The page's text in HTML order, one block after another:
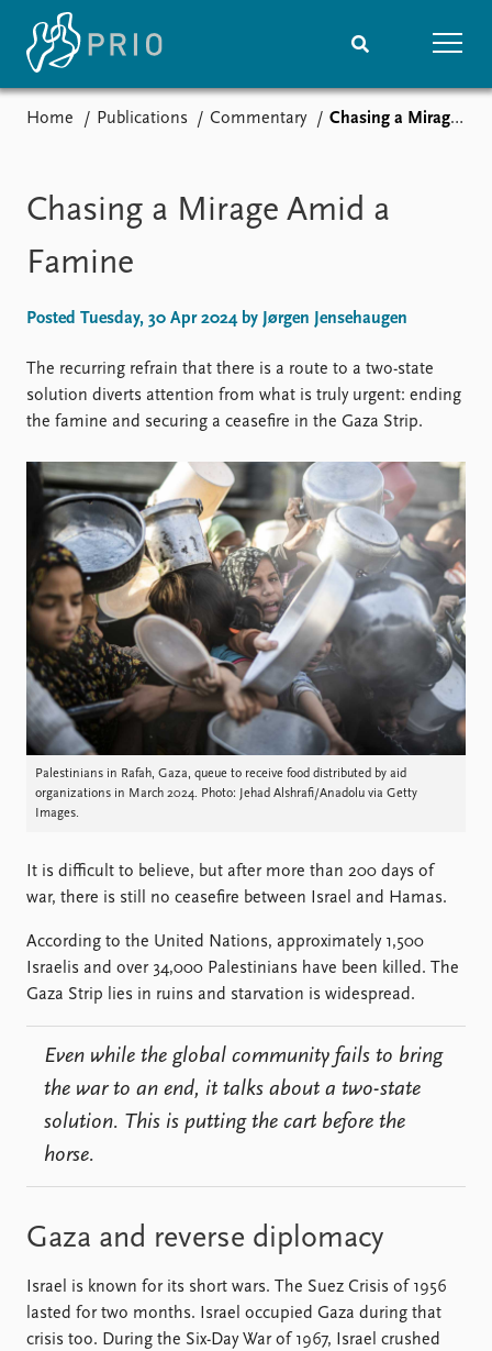
Media centre
Podcasts
Upcoming events
Recorded events
Annual Peace Address
Research
Overview
Topics
Projects
Funders
Locations
Education
Publications
Latest publications
Publication archive
Commentary
Newsletters
Journals
People
Current staff
Alphabetical list
PRIO board
Global Fellows
Practitioners in Residence
Data
Datasets
About PRIO
About PRIO
Library
How to find
Intranet
FAQ
Home Publications Commentary Chasing a Mirage Amid a Famine
Chasing a Mirage Amid a
Famine
Posted Tuesday, 30 Apr 2024 by Jørgen Jensehaugen
The recurring refrain that there is a route to a two-state
solution diverts attention from what is truly urgent: ending
the famine and securing a ceasefire in the Gaza Strip.
Palestinians in Rafah, Gaza, queue to receive food distributed by aid
organizations in March 2024. Photo: Jehad Alshrafi/Anadolu via Getty
Images.
It is difficult to believe, but after more than 200 days of
war, there is still no ceasefire between Israel and Hamas.
According to the United Nations, approximately 1,500
Israelis and over 34,000 Palestinians have been killed. The
Gaza Strip lies in ruins and starvation is widespread.
Even while the global community fails to bring
the war to an end, it talks about a two-state
solution. This is putting the cart before the
horse.
Gaza and reverse diplomacy
Israel is known for its short wars. The Suez Crisis of 1956
lasted for two months. Israel occupied Gaza during that
crisis too. During the Six-Day War of 1967, Israel crushed